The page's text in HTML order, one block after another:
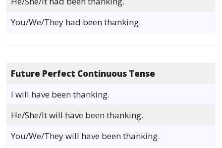
You/We/They had been thanking.
Future Perfect Continuous Tense
I will have been thanking.
He/She/It will have been thanking.
You/We/They will have been thanking.